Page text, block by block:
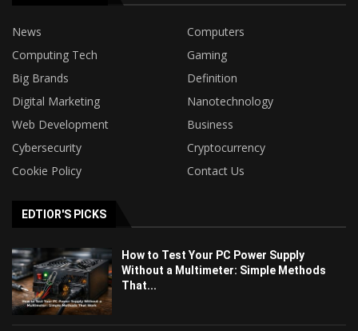
News
Computers
Computing Tech
Gaming
Big Brands
Definition
Digital Marketing
Nanotechnology
Web Development
Business
Cybersecurity
Cryptocurrency
Cookie Policy
Contact Us
EDTIOR'S PICKS
How to Test Your PC Power Supply
Without a Multimeter: Simple Methods
That...